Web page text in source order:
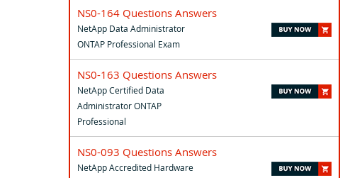
NS0-164 Questions Answers
NetApp Data Administrator
ONTAP Professional Exam
NS0-163 Questions Answers
NetApp Certified Data
Administrator ONTAP
Professional
NS0-093 Questions Answers
NetApp Accredited Hardware